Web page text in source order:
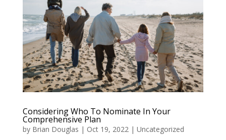
Considering Who To Nominate In Your
Comprehensive Plan
by Brian Douglas | Oct 19, 2022| Uncategorized